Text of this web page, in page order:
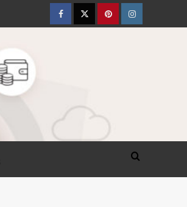
FacebookTwitterpinterestInstagram